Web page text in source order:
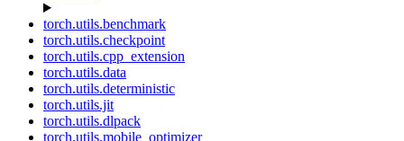
torch.utils.benchmark
torch.utils.checkpoint
torch.utils.cpp_extension
torch.utils.data
torch.utils.deterministic
torch.utils.jit
torch.utils.dlpack
torch.utils.mobile_optimizer